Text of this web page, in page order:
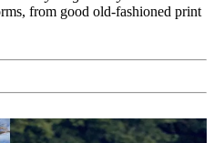
from good old-fashioned print